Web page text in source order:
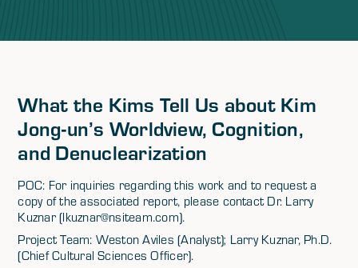
What the Kims Tell Us about Kim
Jong-un’s Worldview, Cognition,
and Denuclearization
POC: For inquiries regarding this work and to request a
copy of the associated report, please contact Dr. Larry
Kuznar (lkuznar@nsiteam.com).
Project Team: Weston Aviles (Analyst); Larry Kuznar, Ph.D.
(Chief Cultural Sciences Officer).